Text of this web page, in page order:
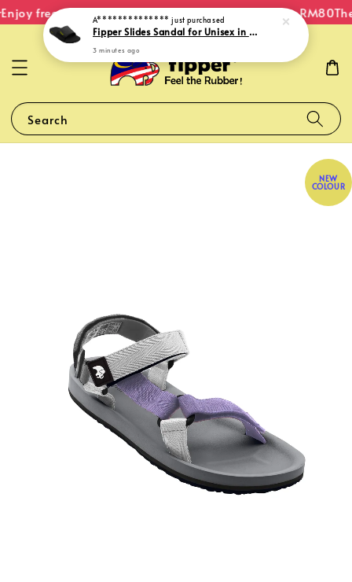
free shipping within Malaysia on orders over RM80
Search
NEW
COLOUR
A************** just purchased
Fipper Slides Sandal for Unisex in Black / Green (Neon)
3 minutes ago